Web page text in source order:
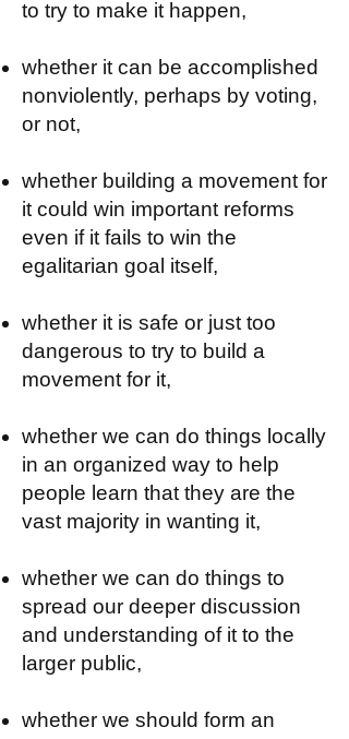
to try to make it happen,
whether it can be accomplished
nonviolently, perhaps by voting,
or not,
whether building a movement for
it could win important reforms
even if it fails to win the
egalitarian goal itself,
whether it is safe or just too
dangerous to try to build a
movement for it,
whether we can do things locally
in an organized way to help
people learn that they are the
vast majority in wanting it,
whether we can do things to
spread our deeper discussion
and understanding of it to the
larger public,
whether we should form an